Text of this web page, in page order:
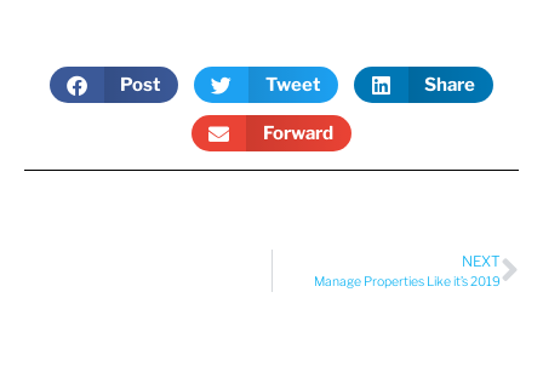
Post Tweet Share
Forward
NEXT
Manage Properties Like it’s 2019